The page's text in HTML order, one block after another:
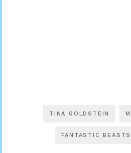
TINA GOLDSTEIN
FANTASTIC BEASTS